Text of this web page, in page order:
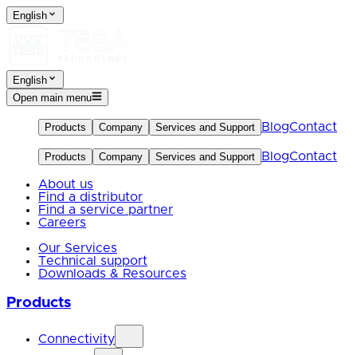
English
English
Open main menu
Products Company Services and Support BlogContact
Products Company Services and Support BlogContact
About us
Find a distributor
Find a service partner
Careers
Our Services
Technical support
Downloads & Resources
Products
Connectivity